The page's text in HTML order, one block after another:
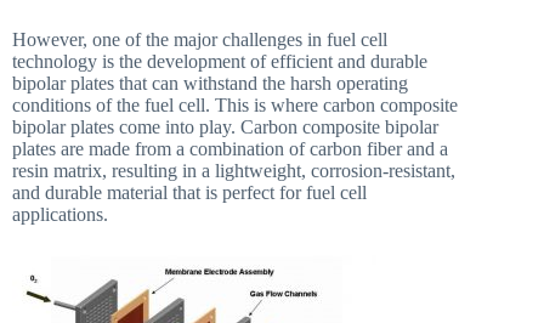
However, one of the major challenges in fuel cell
technology is the development of efficient and durable
bipolar plates that can withstand the harsh operating
conditions of the fuel cell. This is where carbon composite
bipolar plates come into play. Carbon composite bipolar
plates are made from a combination of carbon fiber and a
resin matrix, resulting in a lightweight, corrosion-resistant,
and durable material that is perfect for fuel cell
applications.